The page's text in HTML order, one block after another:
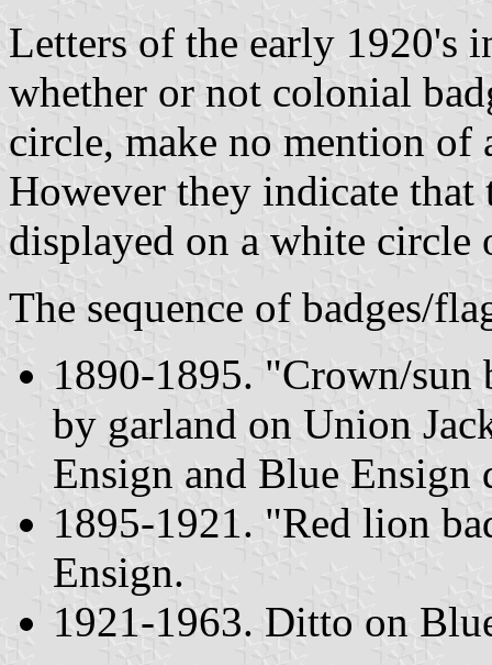
Letters of the early 1920's
whether or not colonial
circle, make no mention of
However they indicate
displayed on a white
The sequence of badges/
1890-1895. "Crown/sun
by garland on Union
Ensign and Blue Ensign
1895-1921. "Red lion
Ensign.
1921-1963. Ditto on